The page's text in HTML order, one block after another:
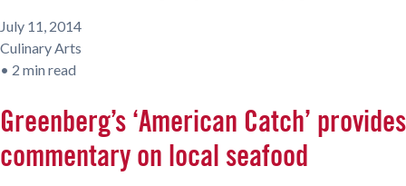
July 11, 2014
Culinary Arts
• 2 min read
Greenberg’s ‘American Catch’ provides
commentary on local seafood